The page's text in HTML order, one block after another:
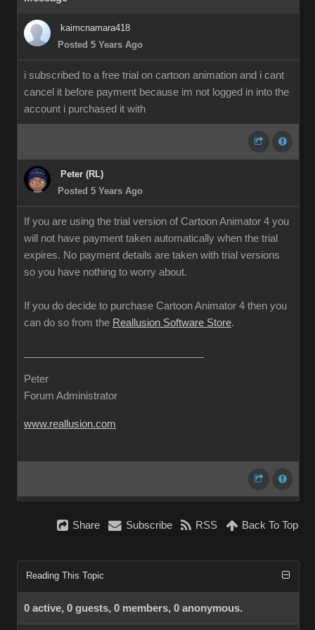
kaimcnamara418
Posted 5 Years Ago
i subscribed to a free trial on cartoon animation and i cant
cancel it before payment because im not logged in into the
account i purchased it with
Peter (RL)
Posted 5 Years Ago
If you are using the trial version of Cartoon Animator 4 you
will not have payment taken automatically when the trial
expires. No payment details are taken with trial versions
so you have nothing to worry about.
If you do decide to purchase Cartoon Animator 4 then you
can do so from the Reallusion Software Store.
Peter
Forum Administrator
www.reallusion.com
Share Subscribe RSS Back To Top
Reading This Topic
0 active, 0 guests, 0 members, 0 anonymous.